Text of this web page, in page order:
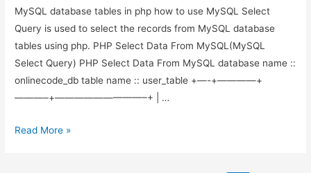
MySQL database tables in php how to use MySQL Select
Query is used to select the records from MySQL database
tables using php. PHP Select Data From MySQL(MySQL
Select Query) PHP Select Data From MySQL database name ::
onlinecode_db table name :: user_table +—-+————+
———–+—————————–+ | …
php
Read More »